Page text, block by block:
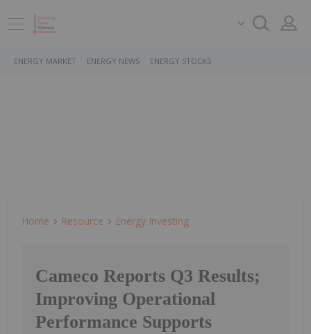
ENERGY MARKET ENERGY NEWS ENERGY STOCKS
Home Resource Energy Investing
Cameco Reports Q3 Results;
Improving Operational
Performance Supports